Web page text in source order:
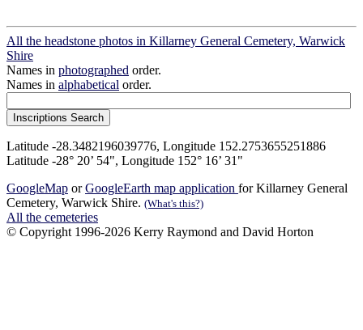
All the headstone photos in Killarney General Cemetery, Warwick
Shire
Names in photographed order.
Names in alphabetical order.
Latitude -28.3482196039776, Longitude 152.2753655251886
Latitude -28° 20’ 54", Longitude 152° 16’ 31"
GoogleMap orGoogleEarth map application for Killarney General
Cemetery, Warwick Shire. (What's this?)
All the cemeteries
© Copyright 1996-2026 Kerry Raymond and David Horton